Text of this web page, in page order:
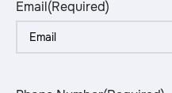
Email(Required)